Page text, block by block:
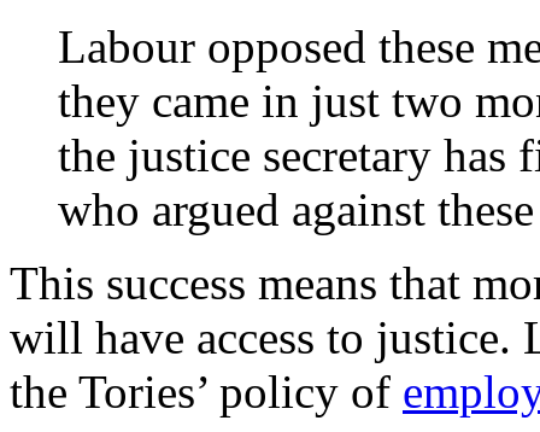
Labour opposed these
they came in just two
the justice secretary
who argued against
This success means that
will have access to justice.
the Tories’ policy of